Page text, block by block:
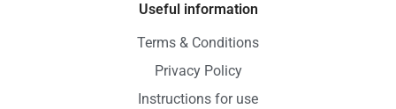
Useful information
Terms & Conditions
Privacy Policy
Instructions for use